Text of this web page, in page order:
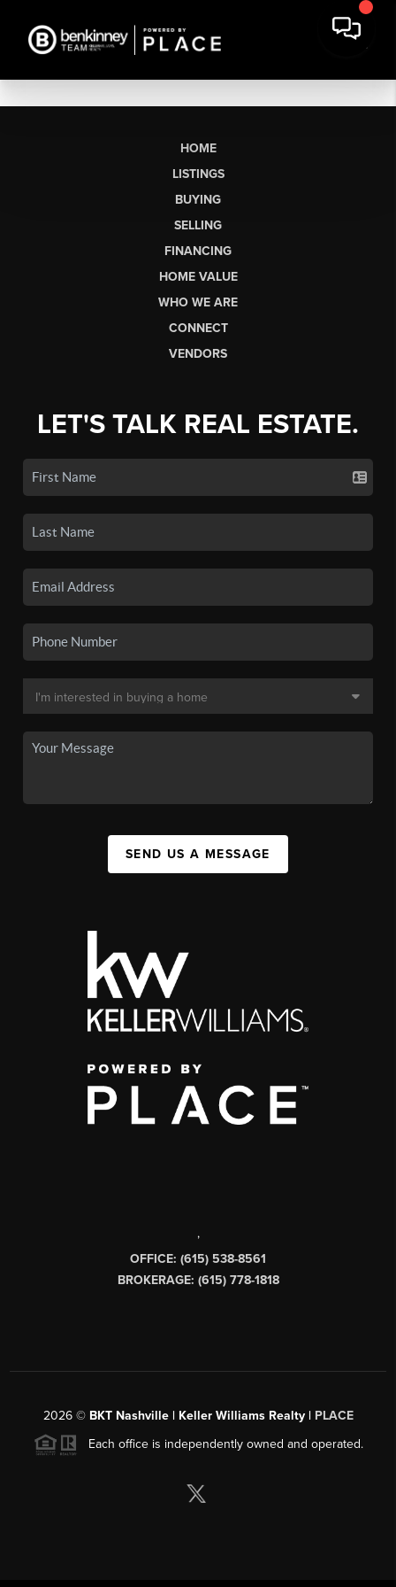
HOME
LISTINGS
BUYING
SELLING
FINANCING
HOME VALUE
WHO WE ARE
CONNECT
VENDORS
LET'S TALK REAL ESTATE.
SEND US A MESSAGE
,
OFFICE: (615) 538-8561
BROKERAGE: (615) 778-1818
2026© BKT Nashville | Keller Williams Realty | PLACE
Each office is independently owned and operated.